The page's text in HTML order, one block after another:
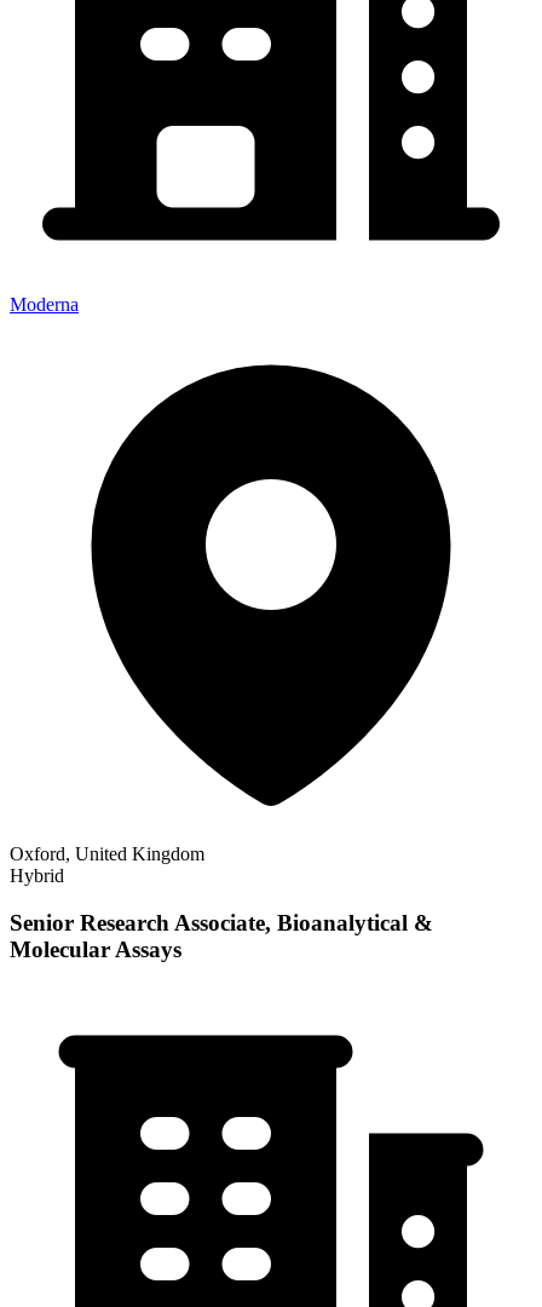
Moderna
Oxford, United Kingdom
Hybrid
Senior Research Associate, Bioanalytical &
Molecular Assays